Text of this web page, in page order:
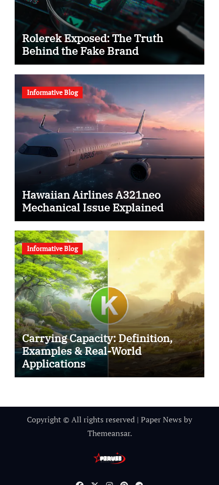
Rolerek Exposed: The Truth
Behind the Fake Brand
Informative Blog
Hawaiian Airlines A321neo
Mechanical Issue Explained
Informative Blog
Carrying Capacity: Definition,
Examples & Real-World
Applications
Copyright © All rights reserved | Paper News by
Themeansar.